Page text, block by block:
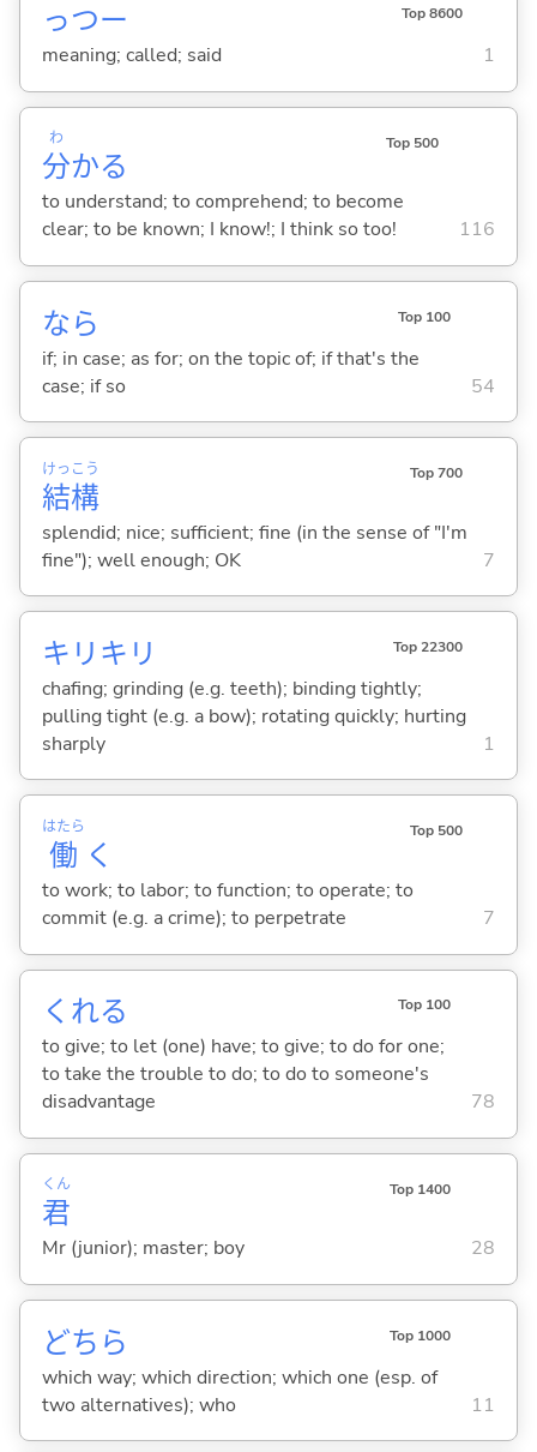
っつー Top 8600
meaning; called; said 1
分
わ
かる
Top 500
to understand; to comprehend; to become
clear; to be known; I know!; I think so too!
116
なら Top 100
if; in case; as for; on the topic of; if that's the
case; if so
54
結
けっ
構
こう Top 700
splendid; nice; sufficient; fine (in the sense of "I'm
fine"); well enough; OK
7
キリキリ Top 22300
chafing; grinding (e.g. teeth); binding tightly;
pulling tight (e.g. a bow); rotating quickly; hurting
sharply
1
働
はたら
く
Top 500
to work; to labor; to function; to operate; to
commit (e.g. a crime); to perpetrate
7
くれる Top 100
to give; to let (one) have; to give; to do for one;
to take the trouble to do; to do to someone's
disadvantage
78
君
くん Top 1400
Mr (junior); master; boy 28
どちら Top 1000
which way; which direction; which one (esp. of
two alternatives); who
11